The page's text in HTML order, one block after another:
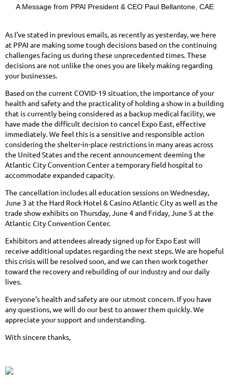
A Message from PPAI President & CEO Paul Bellantone, CAE
As I've stated in previous emails, as recently as yesterday, we here
at PPAI are making some tough decisions based on the continuing
challenges facing us during these unprecedented times. These
decisions are not unlike the ones you are likely making regarding
your businesses.
Based on the current COVID-19 situation, the importance of your
health and safety and the practicality of holding a show in a building
that is currently being considered as a backup medical facility, we
have made the difficult decision to cancel Expo East, effective
immediately. We feel this is a sensitive and responsible action
considering the shelter-in-place restrictions in many areas across
the United States and the recent announcement deeming the
Atlantic City Convention Center a temporary field hospital to
accommodate expanded capacity.
The cancellation includes all education sessions on Wednesday,
June 3 at the Hard Rock Hotel & Casino Atlantic City as well as the
trade show exhibits on Thursday, June 4 and Friday, June 5 at the
Atlantic City Convention Center.
Exhibitors and attendees already signed up for Expo East will
receive additional updates regarding the next steps. We are hopeful
this crisis will be resolved soon, and we can then work together
toward the recovery and rebuilding of our industry and our daily
lives.
Everyone's health and safety are our utmost concern. If you have
any questions, we will do our best to answer them quickly. We
appreciate your support and understanding.
With sincere thanks,